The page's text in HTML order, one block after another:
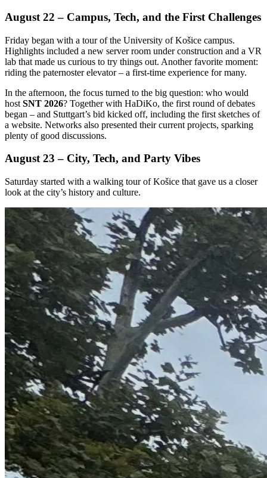
August 22 – Campus, Tech, and the First Challenges
Friday began with a tour of the University of Košice campus.
Highlights included a new server room under construction and a VR
lab that made us curious to try things out. Another favorite moment:
riding the paternoster elevator – a first-time experience for many.
In the afternoon, the focus turned to the big question: who would
host SNT 2026? Together with HaDiKo, the first round of debates
began – and Stuttgart’s bid kicked off, including the first sketches of
a website. Networks also presented their current projects, sparking
plenty of good discussions.
August 23 – City, Tech, and Party Vibes
Saturday started with a walking tour of Košice that gave us a closer
look at the city’s history and culture.